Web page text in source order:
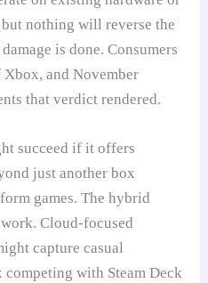
nothing will reverse the
is done. Consumers
and November
that verdict rendered.
succeed if it offers
just another box
games. The hybrid
Cloud-focused
capture casual
with Steam Deck